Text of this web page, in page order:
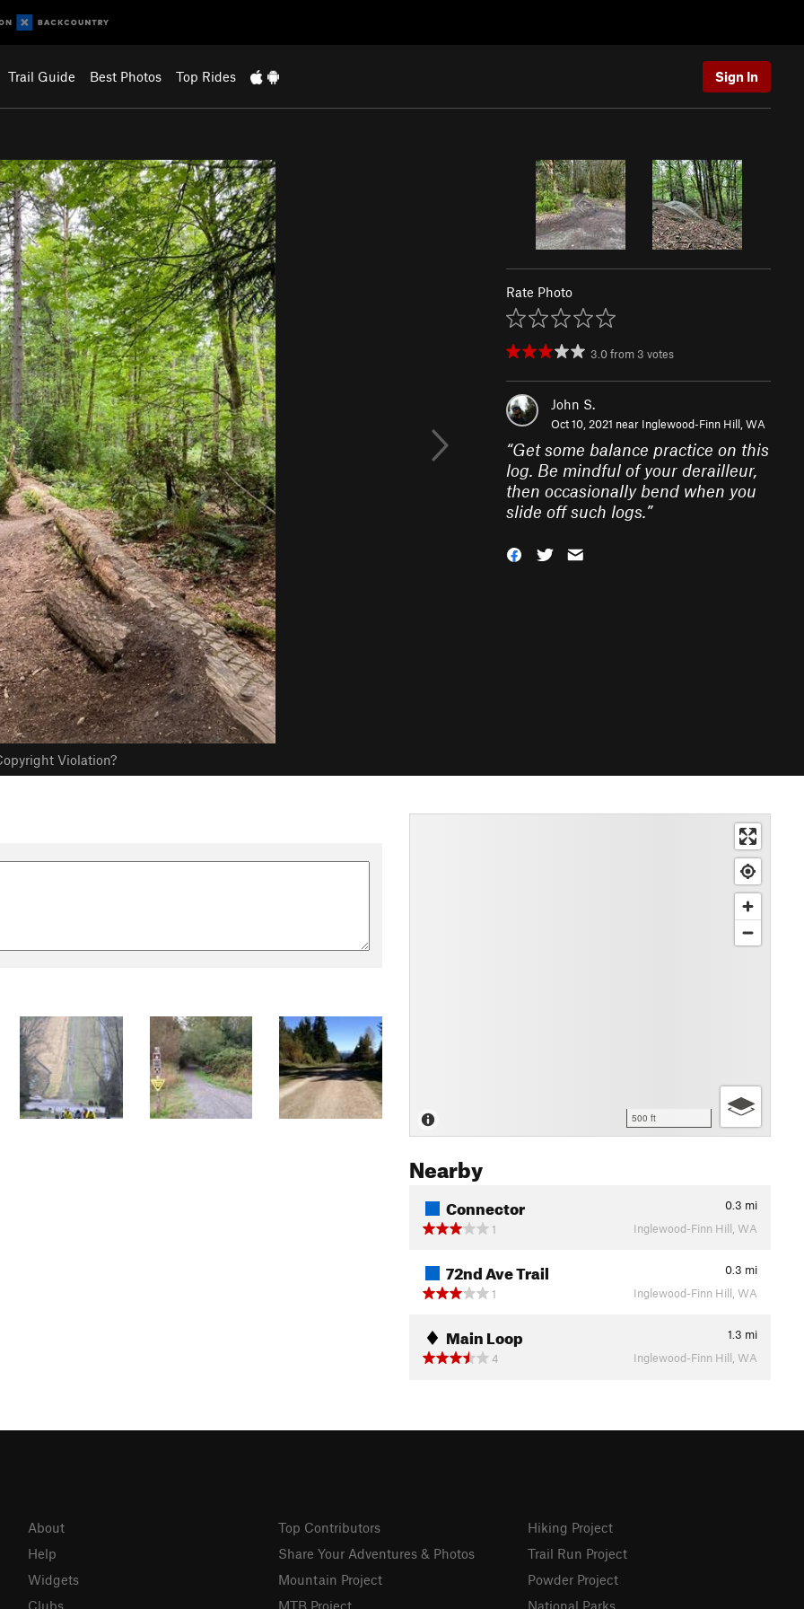
Trail Guide Best Photos Top Rides Sign In
Violation?
Rate Photo
3.0from 3 votes
John S.
Oct 10, 2021 near Inglewood-Finn Hill, WA
“Get some balance practice on this
log. Be mindful of your derailleur,
then occasionally bend when you
slide off such logs.”
500 ft
Nearby
Connector 0.3 mi
1
Inglewood-Finn Hill, WA
72nd Ave Trail 0.3 mi
1
Inglewood-Finn Hill, WA
Main Loop 1.3 mi
4
Inglewood-Finn Hill, WA
About
Help
Widgets
Clubs
Top Contributors
Share Your Adventures & Photos
Mountain Project
MTB Project
Hiking Project
Trail Run Project
Powder Project
National Parks